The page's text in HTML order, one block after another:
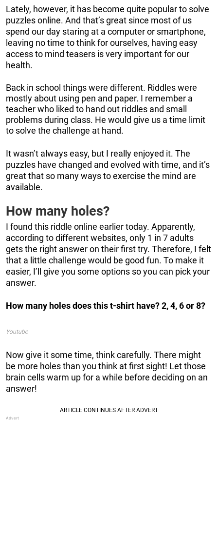
Lately, however, it has become quite popular to solve
puzzles online. And that’s great since most of us
spend our day staring at a computer or smartphone,
leaving no time to think for ourselves, having easy
access to mind teasers is very important for our
health.
Back in school things were different. Riddles were
mostly about using pen and paper. I remember a
teacher who liked to hand out riddles and small
problems during class. He would give us a time limit
to solve the challenge at hand.
It wasn’t always easy, but I really enjoyed it. The
puzzles have changed and evolved with time, and it’s
great that so many ways to exercise the mind are
available.
How many holes?
I found this riddle online earlier today. Apparently,
according to different websites, only 1 in 7 adults
gets the right answer on their first try. Therefore, I felt
that a little challenge would be good fun. To make it
easier, I’ll give you some options so you can pick your
answer.
How many holes does this t-shirt have? 2, 4, 6 or 8?
Youtube
Now give it some time, think carefully. There might
be more holes than you think at first sight! Let those
brain cells warm up for a while before deciding on an
answer!